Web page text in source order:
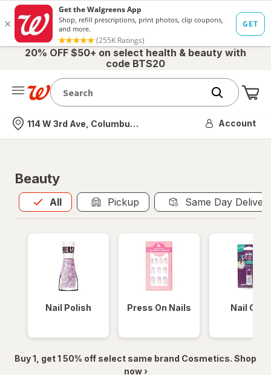
20% OFF $50+ on select health & beauty with
code BTS20
Nearest store
114 W 3rd Ave, Columbus, OH Account
Beauty
All
Allis selected Pickup Same Day
Nail Polish Press On Nails Nail Glue
Buy 1, get 1 50% off select same brand Cosmetics. Shop
now ›